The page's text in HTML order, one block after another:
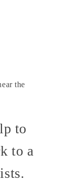
the
to
to a